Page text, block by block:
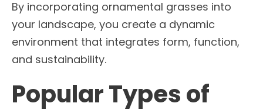
By incorporating ornamental grasses into
your landscape, you create a dynamic
environment that integrates form, function,
and sustainability.
Popular Types of